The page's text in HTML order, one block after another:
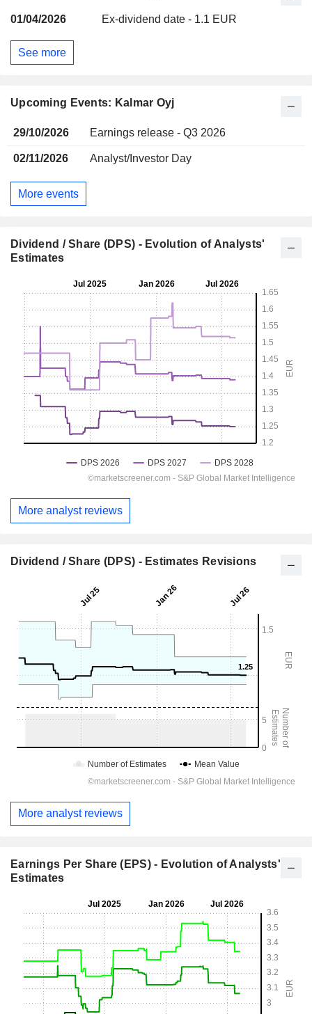
01/04/2026 Ex-dividend date - 1.1 EUR
See more
Upcoming Events: Kalmar Oyj
29/10/2026 Earnings release - Q3 2026
02/11/2026 Analyst/Investor Day
More events
Dividend / Share (DPS) - Evolution of Analysts'
Estimates
More analyst reviews
Dividend / Share (DPS) - Estimates Revisions
More analyst reviews
Earnings Per Share (EPS) - Evolution of Analysts'
Estimates